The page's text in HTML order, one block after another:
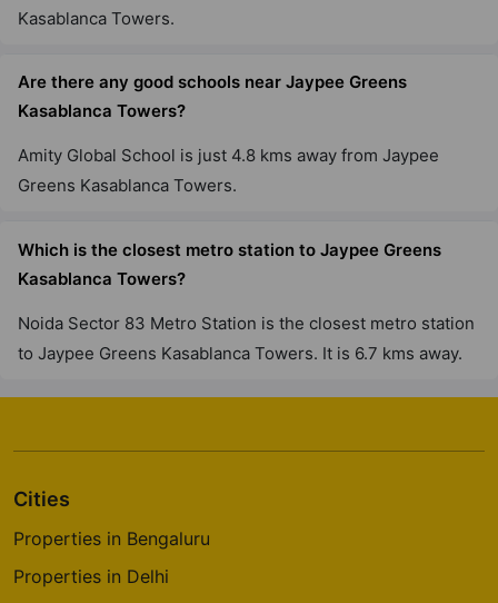
Kasablanca Towers.
Are there any good schools near Jaypee Greens
Kasablanca Towers?
Amity Global School is just 4.8 kms away from Jaypee
Greens Kasablanca Towers.
Which is the closest metro station to Jaypee Greens
Kasablanca Towers?
Noida Sector 83 Metro Station is the closest metro station
to Jaypee Greens Kasablanca Towers. It is 6.7 kms away.
Cities
Properties in Bengaluru
Properties in Delhi